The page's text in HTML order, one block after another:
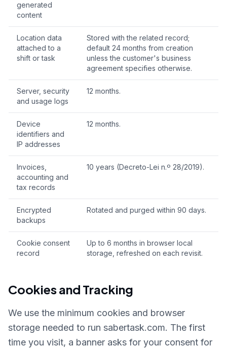
generated
content
Location data
attached to a
shift or task
Stored with the related record;
default 24 months from creation
unless the customer's business
agreement specifies otherwise.
Server, security
and usage logs
12 months.
Device
identifiers and
IP addresses
12 months.
Invoices,
accounting and
tax records
10 years (Decreto-Lei n.º 28/2019).
Encrypted
backups
Rotated and purged within 90 days.
Cookie consent
record
Up to 6 months in browser local
storage, refreshed on each revisit.
Cookies and Tracking
We use the minimum cookies and browser
storage needed to run sabertask.com. The first
time you visit, a banner asks for your consent for